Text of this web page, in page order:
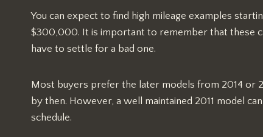
You can expect to find high mileage examples
$300,000. It is important to remember that these
have to settle for a bad one.
Most buyers prefer the later models from 2014 or
by then. However, a well maintained 2011 model
schedule.